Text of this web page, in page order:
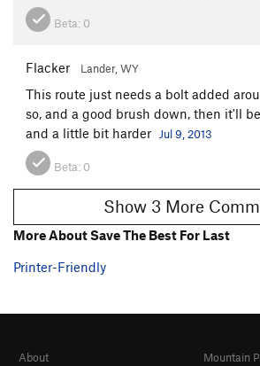
Beta: 0
Flacker Lander, WY
This route just needs a bolt added
so, and a good brush down, then it'll
and a little bit harder
Jul 9, 2013
Beta: 0
Show 3 More
More About Save The Best For Last
Printer-Friendly
About
Mountain